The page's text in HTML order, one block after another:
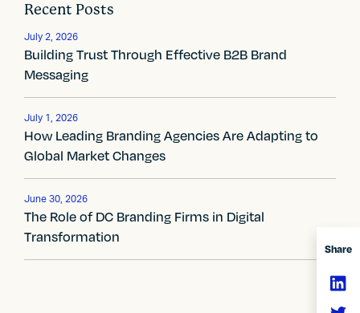
Share
t
n
a
v
i
g
a
t
i
Recent Posts
July 2, 2026
Building Trust Through Effective B2B Brand
Messaging
July 1, 2026
How Leading Branding Agencies Are Adapting to
Global Market Changes
June 30, 2026
The Role of DC Branding Firms in Digital
Transformation